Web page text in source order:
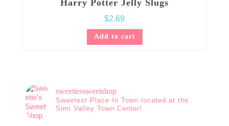
Harry Potter Jelly Slugs
$2.69
Add to cart
sweetiessweetshop
Sweetest Place In Town located at the
Simi Valley Town Center!